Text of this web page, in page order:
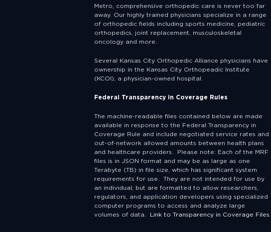
Metro, comprehensive orthopedic care is never too far
away. Our highly trained physicians specialize in a range
of orthopedic fields including sports medicine, pediatric
orthopedics, joint replacement, musculoskeletal
oncology and more.
Several Kansas City Orthopedic Alliance physicians have
ownership in the Kansas City Orthopeadic Institute
(KCOI), a physician-owned hospital.
Federal Transparency in Coverage Rules
The machine-readable files contained below are made
available in response to the Federal Transparency in
Coverage Rule and include negotiated service rates and
out-of-network allowed amounts between health plans
and healthcare providers. Please note: Each of the MRF
files is in JSON format and may be as large as one
Terabyte (TB) in file size, which has significant system
requirements for use. They are not intended for use by
an individual; but are formatted to allow researchers,
regulators, and application developers using specialized
computer programs to access and analyze large
volumes of data. Link to Transparency in Coverage Files.